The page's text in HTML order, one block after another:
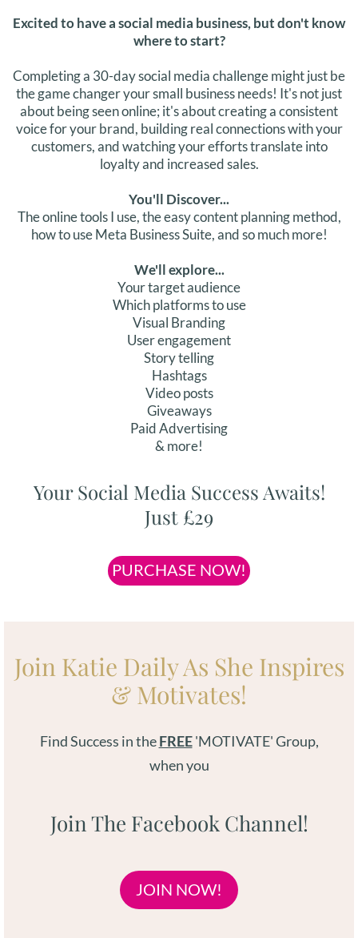
Excited to have a social media business, but don't know
where to start?
Completing a 30-day social media challenge might just be
the game changer your small business needs! It's not just
about being seen online; it's about creating a consistent
voice for your brand, building real connections with your
customers, and watching your efforts translate into
loyalty and increased sales.
You'll Discover...
The online tools I use, the easy content planning method,
how to use Meta Business Suite, and so much more!
We'll explore...
Your target audience
Which platforms to use
Visual Branding
User engagement
Story telling
Hashtags
Video posts
Giveaways
Paid Advertising
& more!
Your Social Media Success Awaits!
Just £29
PURCHASE NOW!
Join Katie Daily As She Inspires
& Motivates!
Find Success in theFREE'MOTIVATE' Group,
when you
Join The Facebook Channel!
JOIN NOW!